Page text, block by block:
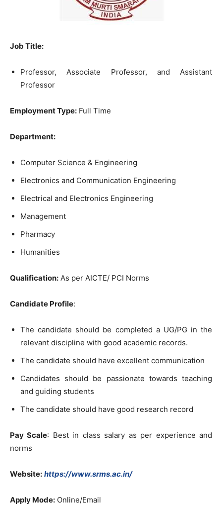
Job Title:
Professor, Associate Professor, and Assistant
Professor
Employment Type: Full Time
Department:
Computer Science & Engineering
Electronics and Communication Engineering
Electrical and Electronics Engineering
Management
Pharmacy
Humanities
Qualification: As per AICTE/ PCI Norms
Candidate Profile:
The candidate should be completed a UG/PG in the
relevant discipline with good academic records.
The candidate should have excellent communication
Candidates should be passionate towards teaching
and guiding students
The candidate should have good research record
Pay Scale: Best in class salary as per experience and
norms
Website: https://www.srms.ac.in/
Apply Mode: Online/Email